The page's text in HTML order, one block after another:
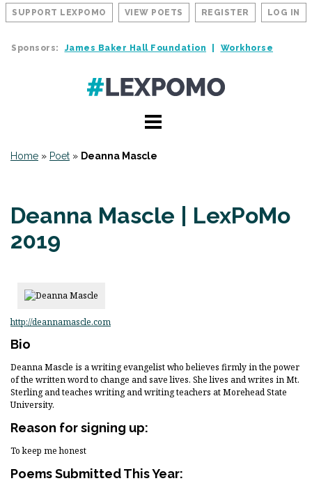
SUPPORT LEXPOMO VIEW POETS REGISTER LOG IN
Sponsors: James Baker Hall Foundation Workhorse
Home » Poet » Deanna Mascle
Deanna Mascle | LexPoMo
2019
http://deannamascle.com
Bio
Deanna Mascle is a writing evangelist who believes firmly in the power
of the written word to change and save lives. She lives and writes in Mt.
Sterling and teaches writing and writing teachers at Morehead State
University.
Reason for signing up:
To keep me honest
Poems Submitted This Year: